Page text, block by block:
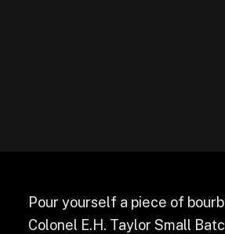
Pour yourself a piece of
Colonel E.H. Taylor Small